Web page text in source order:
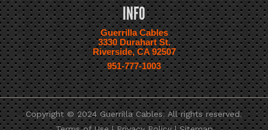
INFO
Guerrilla Cables
3330 Durahart St.
Riverside, CA 92507
951-777-1003
Copyright © 2024 Guerrilla Cables. All rights reserved.